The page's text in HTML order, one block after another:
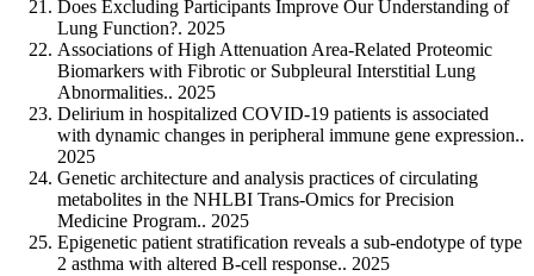
Does Excluding Participants Improve Our Understanding of
Lung Function?. 2025
Associations of High Attenuation Area-Related Proteomic
Biomarkers with Fibrotic or Subpleural Interstitial Lung
Abnormalities.. 2025
Delirium in hospitalized COVID-19 patients is associated
with dynamic changes in peripheral immune gene expression..
2025
Genetic architecture and analysis practices of circulating
metabolites in the NHLBI Trans-Omics for Precision
Medicine Program.. 2025
Epigenetic patient stratification reveals a sub-endotype of type
2 asthma with altered B-cell response.. 2025